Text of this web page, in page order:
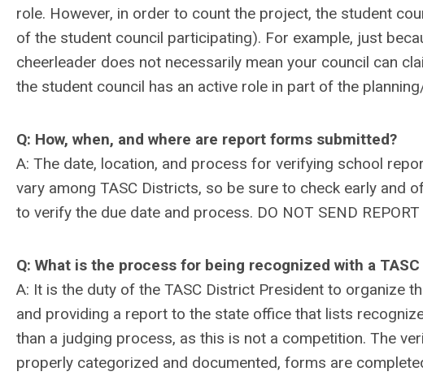
role. However, in order to count the project, the student
of the student council participating). For example, just
cheerleader does not necessarily mean your council can
the student council has an active role in part of the
Q: How, when, and where are report forms submitted?
A: The date, location, and process for verifying school
vary among TASC Districts, so be sure to check early and
to verify the due date and process. DO NOT SEND REPORT
Q: What is the process for being recognized with a
A: It is the duty of the TASC District President to organize
and providing a report to the state office that lists
than a judging process, as this is not a competition. The
properly categorized and documented, forms are